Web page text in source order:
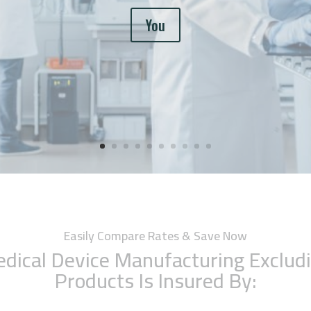
You
Easily Compare Rates & Save Now
Device Manufacturing
Products Is Insured By: